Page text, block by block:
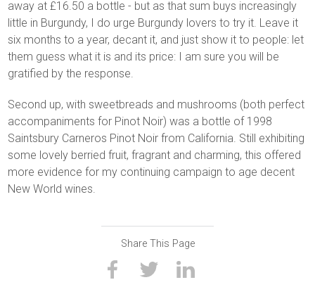
away at £16.50 a bottle - but as that sum buys increasingly
little in Burgundy, I do urge Burgundy lovers to try it. Leave it
six months to a year, decant it, and just show it to people: let
them guess what it is and its price: I am sure you will be
gratified by the response.
Second up, with sweetbreads and mushrooms (both perfect
accompaniments for Pinot Noir) was a bottle of 1998
Saintsbury Carneros Pinot Noir from California. Still exhibiting
some lovely berried fruit, fragrant and charming, this offered
more evidence for my continuing campaign to age decent
New World wines.
Share This Page